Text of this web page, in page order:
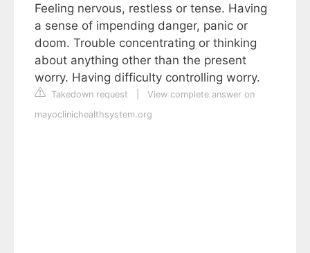
Feeling nervous, restless or tense. Having
a sense of impending danger, panic or
doom. Trouble concentrating or thinking
about anything other than the present
worry. Having difficulty controlling worry.
Takedown request
View complete answer on
mayoclinichealthsystem.org